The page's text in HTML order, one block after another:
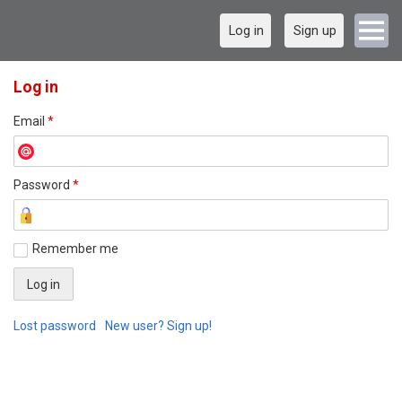
Log in Sign up
Log in
Email *
Password *
Remember me
Lost password New user? Sign up!